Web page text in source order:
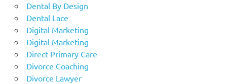
Dental By Design
Dental Lace
Digital Marketing
Digital Marketing
Direct Primary Care
Divorce Coaching
Divorce Lawyer